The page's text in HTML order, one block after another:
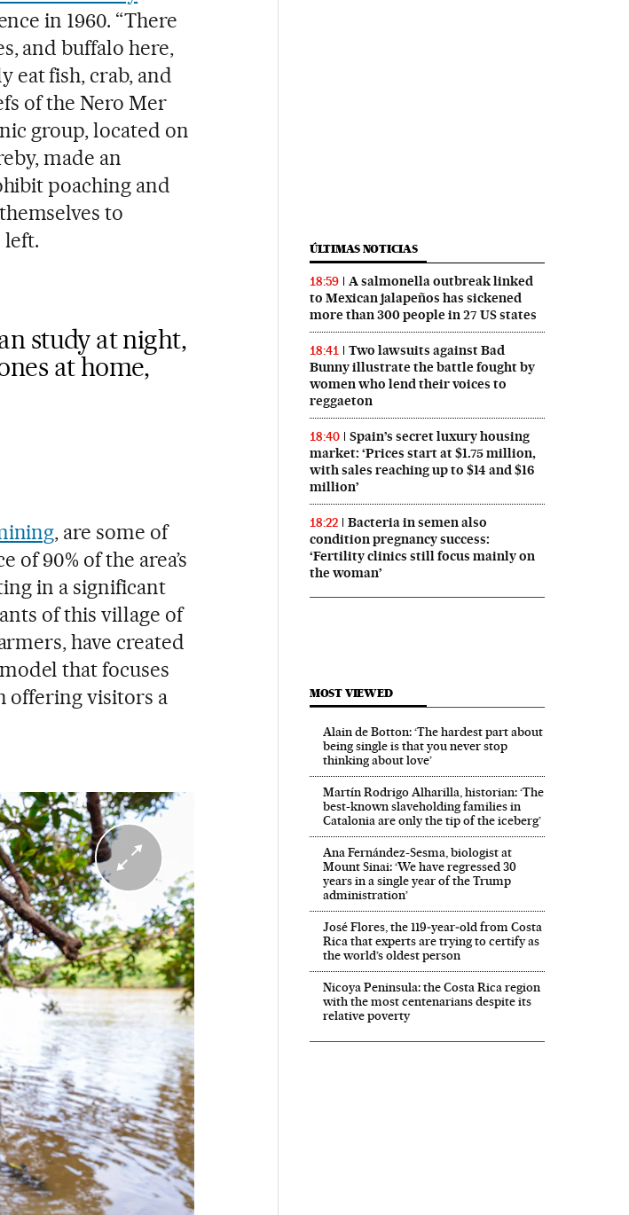
in 1960. “There
and buffalo here,
eat fish, crab, and
of the Nero Mer
group, located on
made an
poaching and
to
left.
study at night,
at home,
, are some of
90% of the area’s
in a significant
of this village of
have created
that focuses
offering visitors a
ÚLTIMAS NOTICIAS
18:59
A salmonella outbreak linked
to Mexican jalapeños has sickened
more than 300 people in 27 US states
18:41
Two lawsuits against Bad
Bunny illustrate the battle fought by
women who lend their voices to
reggaeton
18:40
Spain’s secret luxury housing
market: ‘Prices start at $1.75 million,
with sales reaching up to $14 and $16
million’
18:22
Bacteria in semen also
condition pregnancy success:
‘Fertility clinics still focus mainly on
the woman’
MOST VIEWED
Alain de Botton: ‘The hardest part about
being single is that you never stop
thinking about love’
Martín Rodrigo Alharilla, historian: ‘The
best-known slaveholding families in
Catalonia are only the tip of the iceberg’
Ana Fernández-Sesma, biologist at
Mount Sinai: ‘We have regressed 30
years in a single year of the Trump
administration’
José Flores, the 119‑year‑old from Costa
Rica that experts are trying to certify as
the world’s oldest person
Nicoya Peninsula: the Costa Rica region
with the most centenarians despite its
relative poverty